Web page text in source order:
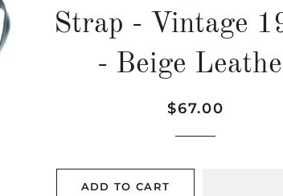
Strap - Vintage
- Beige
Regular
Sale
$67.00
ADD TO CART